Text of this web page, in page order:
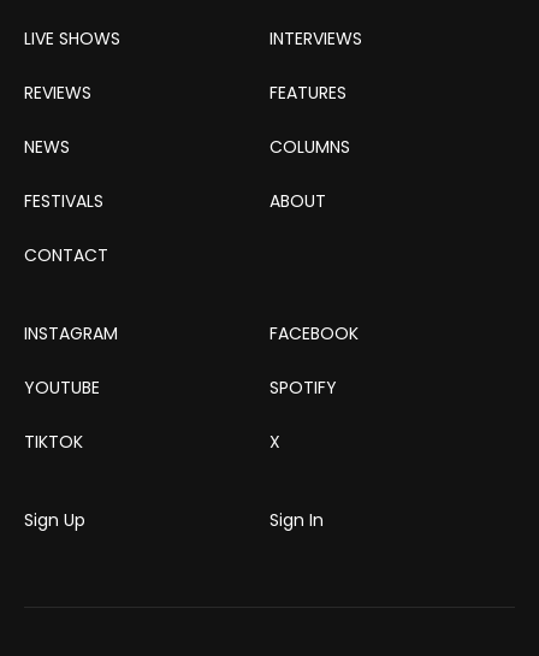
LIVE SHOWS INTERVIEWS
REVIEWS FEATURES
NEWS COLUMNS
FESTIVALS ABOUT
CONTACT
INSTAGRAM FACEBOOK
YOUTUBE SPOTIFY
TIKTOK X
Sign Up Sign In